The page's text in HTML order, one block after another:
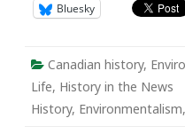
Bluesky
Canadian history,
Life, History in the News
History, Environmentalism,